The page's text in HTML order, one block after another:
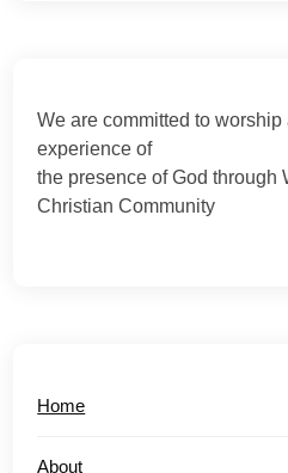
We are committed to
experience of
the presence of God through
Christian Community
Home
About